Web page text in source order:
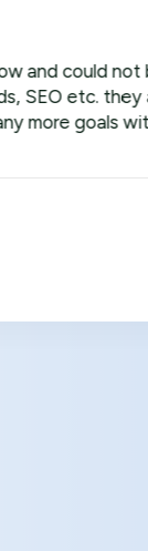
not be
they are
with